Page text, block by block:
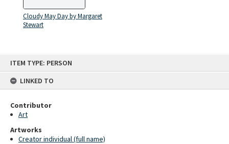
ITEM TYPE: PERSON
LINKED TO
Contributor
Art
Artworks
Creator individual (full name)
Cloudy May Day by Margaret
Stewart